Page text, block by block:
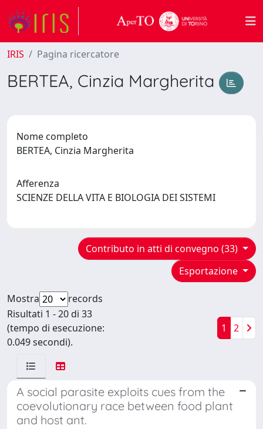
IRIS Pagina ricercatore
BERTEA, Cinzia Margherita
Nome completo
BERTEA, Cinzia Margherita
Afferenza
SCIENZE DELLA VITA E BIOLOGIA DEI SISTEMI
Contributo in atti di convegno (33)
Esportazione
Mostra
records
Risultati 1 - 20 di 33
(tempo di esecuzione:
0.049 secondi).
1 2
A social parasite exploits cues from the
coevolutionary race between food plant
and host ant.